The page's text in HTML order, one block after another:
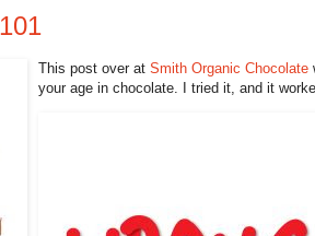
This post over at Smith Organic Chocolate
your age in chocolate. I tried it, and it